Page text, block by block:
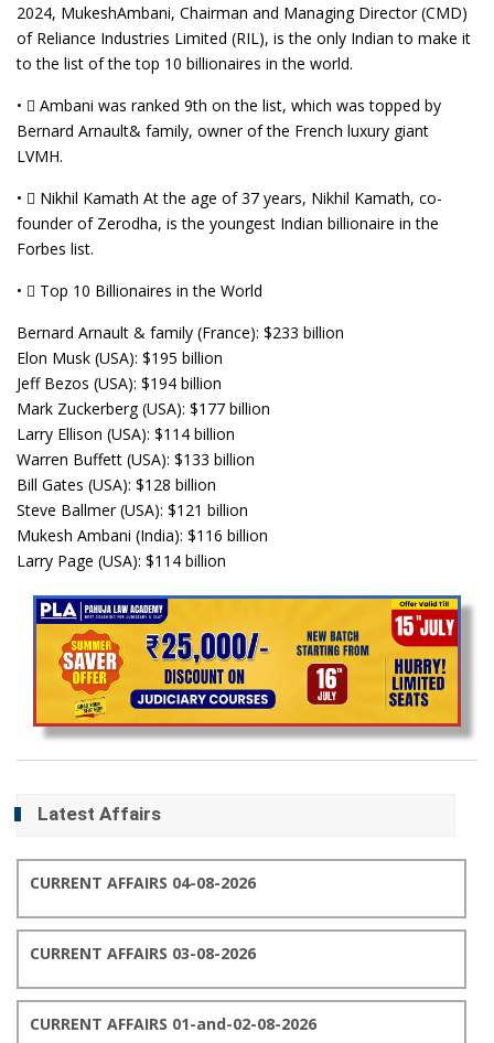
2024, MukeshAmbani, Chairman and Managing Director (CMD)
of Reliance Industries Limited (RIL), is the only Indian to make it
to the list of the top 10 billionaires in the world.
•  Ambani was ranked 9th on the list, which was topped by
Bernard Arnault& family, owner of the French luxury giant
LVMH.
•  Nikhil Kamath At the age of 37 years, Nikhil Kamath, co-
founder of Zerodha, is the youngest Indian billionaire in the
Forbes list.
•  Top 10 Billionaires in the World
Bernard Arnault & family (France): $233 billion
Elon Musk (USA): $195 billion
Jeff Bezos (USA): $194 billion
Mark Zuckerberg (USA): $177 billion
Larry Ellison (USA): $114 billion
Warren Buffett (USA): $133 billion
Bill Gates (USA): $128 billion
Steve Ballmer (USA): $121 billion
Mukesh Ambani (India): $116 billion
Larry Page (USA): $114 billion
Latest Affairs
CURRENT AFFAIRS 04-08-2026
CURRENT AFFAIRS 03-08-2026
CURRENT AFFAIRS 01-and-02-08-2026